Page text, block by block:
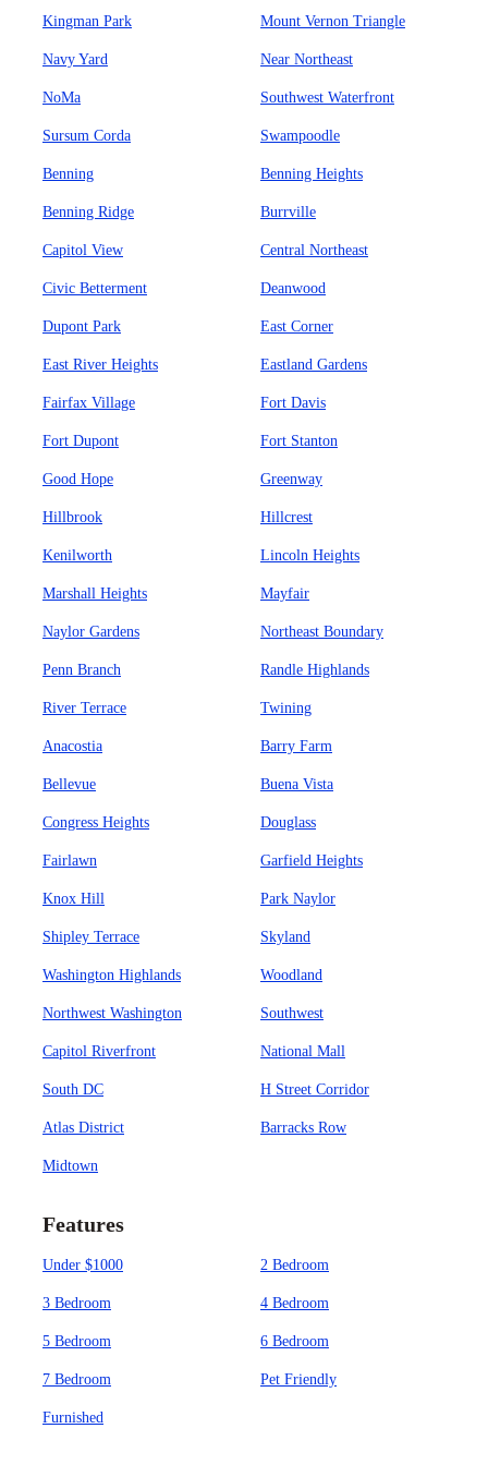
Kingman Park Mount Vernon Triangle
Navy Yard Near Northeast
NoMa Southwest Waterfront
Sursum Corda Swampoodle
Benning Benning Heights
Benning Ridge Burrville
Capitol View Central Northeast
Civic Betterment Deanwood
Dupont Park East Corner
East River Heights Eastland Gardens
Fairfax Village Fort Davis
Fort Dupont Fort Stanton
Good Hope Greenway
Hillbrook Hillcrest
Kenilworth Lincoln Heights
Marshall Heights Mayfair
Naylor Gardens Northeast Boundary
Penn Branch Randle Highlands
River Terrace Twining
Anacostia Barry Farm
Bellevue Buena Vista
Congress Heights Douglass
Fairlawn Garfield Heights
Knox Hill Park Naylor
Shipley Terrace Skyland
Washington Highlands Woodland
Northwest Washington Southwest
Capitol Riverfront National Mall
South DC H Street Corridor
Atlas District Barracks Row
Midtown
Features
Under $1000 2 Bedroom
3 Bedroom 4 Bedroom
5 Bedroom 6 Bedroom
7 Bedroom Pet Friendly
Furnished